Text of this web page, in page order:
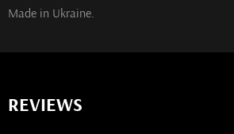
Made in Ukraine.
REVIEWS